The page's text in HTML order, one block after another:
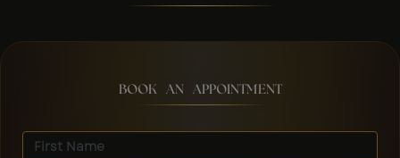
BOOK AN APPOINTMENT